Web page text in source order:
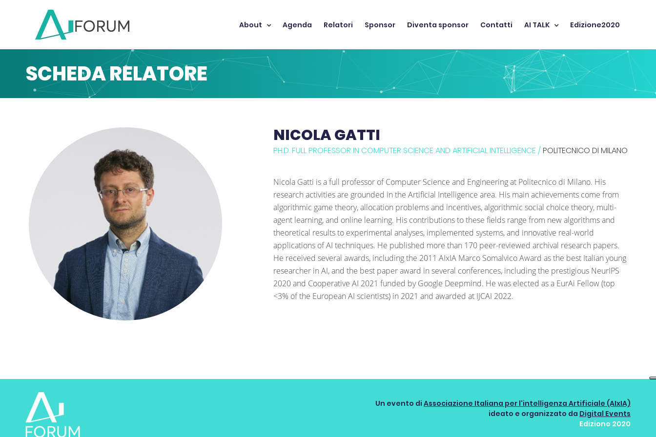
About Agenda Relatori Sponsor Diventa sponsor Contatti AI TALK Edizione2020
SCHEDA RELATORE
NICOLA GATTI
PH.D. FULL PROFESSOR IN COMPUTER SCIENCE AND ARTIFICIAL INTELLIGENCE /POLITECNICO DI MILANO
Nicola Gatti is a full professor of Computer Science and Engineering at Politecnico di Milano. His
research activities are grounded in the Artificial Intelligence area. His main achievements come from
algorithmic game theory, allocation problems and incentives, algorithmic social choice theory, multi-
agent learning, and online learning. His contributions to these fields range from new algorithms and
theoretical results to experimental analyses, implemented systems, and innovative real-world
applications of AI techniques. He published more than 170 peer-reviewed archival research papers.
He received several awards, including the 2011 AIxIA Marco Somalvico Award as the best Italian young
researcher in AI, and the best paper award in several conferences, including the prestigious NeurIPS
2020 and Cooperative AI 2021 funded by Google Deepmind. He was elected as a EurAi Fellow (top
<3% of the European AI scientists) in 2021 and awarded at IJCAI 2022.
Un evento di Associazione Italiana per l'intelligenza Artificiale (AIxIA)
ideato e organizzato da Digital Events
Edizione 2020